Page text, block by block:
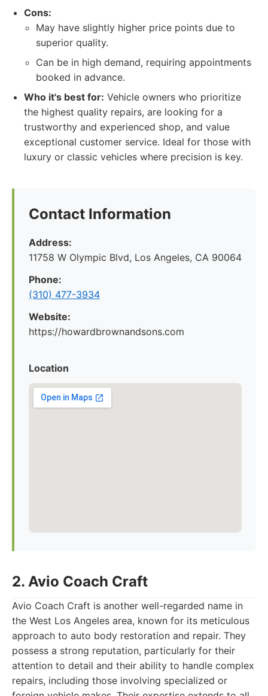
Cons:
May have slightly higher price points due to
superior quality.
Can be in high demand, requiring appointments
booked in advance.
Who it's best for: Vehicle owners who prioritize
the highest quality repairs, are looking for a
trustworthy and experienced shop, and value
exceptional customer service. Ideal for those with
luxury or classic vehicles where precision is key.
Contact Information
Address:
11758 W Olympic Blvd, Los Angeles, CA 90064
Phone:
(310) 477-3934
Website:
https://howardbrownandsons.com
Location
2. Avio Coach Craft
Avio Coach Craft is another well-regarded name in
the West Los Angeles area, known for its meticulous
approach to auto body restoration and repair. They
possess a strong reputation, particularly for their
attention to detail and their ability to handle complex
repairs, including those involving specialized or